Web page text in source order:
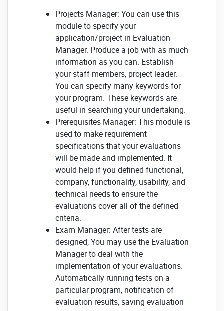
Projects Manager: You can use this
module to specify your
application/project in Evaluation
Manager. Produce a job with as much
information as you can. Establish
your staff members, project leader.
You can specify many keywords for
your program. These keywords are
useful in searching your undertaking.
Prerequisites Manager: This module is
used to make requirement
specifications that your evaluations
will be made and implemented. It
would help if you defined functional,
company, functionality, usability, and
technical needs to ensure the
evaluations cover all of the defined
criteria.
Exam Manager: After tests are
designed, You may use the Evaluation
Manager to deal with the
implementation of your evaluations.
Automatically running tests on a
particular program, notification of
evaluation results, saving evaluation